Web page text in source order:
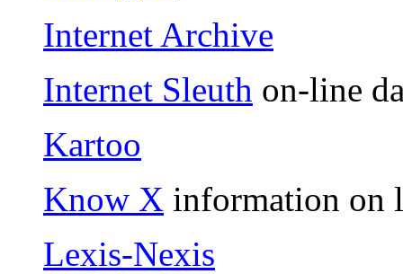
Internet Archive
Internet Sleuth on-line
Kartoo
Know X information on
Lexis-Nexis